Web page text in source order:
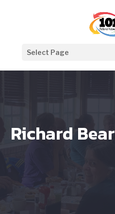
Select Page
Richard Bear